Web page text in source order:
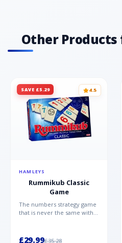
Other Products
SAVE £5.29 4.5
HAMLEYS
Rummikub Classic
Game
The numbers strategy game
that is never the same with
£29.99£35.28